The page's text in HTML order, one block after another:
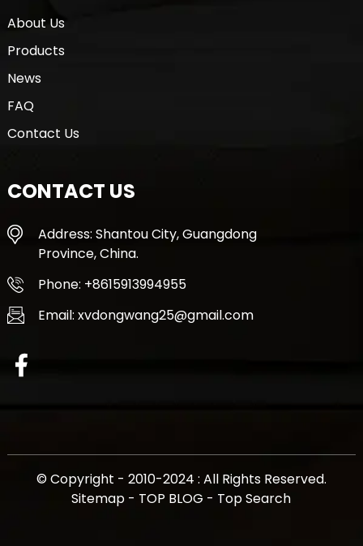
About Us
Products
News
FAQ
Contact Us
CONTACT US
Address: Shantou City, Guangdong
Province, China.
Phone: +8615913994955
Email: xvdongwang25@gmail.com
© Copyright - 2010-2024 : All Rights Reserved.
Sitemap - TOP BLOG - Top Search